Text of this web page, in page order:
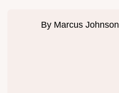
By Marcus Johnson